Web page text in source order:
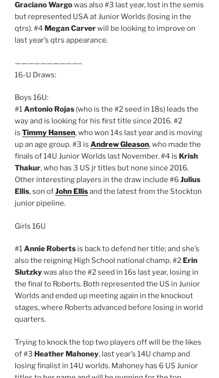
Graciano Wargowas also #3 last year, lost in the semis
but represented USA at Junior Worlds (losing in the
qtrs). #4 Megan Carverwill be looking to improve on
last year’s qtrs appearance.
——————————–
16-U Draws:
Boys 16U:
#1Antonio Rojas (who is the #2 seed in 18s) leads the
way and is looking for his first title since 2016. #2
is Timmy Hansen, who won 14s last year and is moving
up an age group. #3 is Andrew Gleason, who made the
finals of 14U Junior Worlds last November. #4 is Krish
Thakur, who has 3 US jr titles but none since 2016.
Other interesting players in the draw include #6 Julius
Ellis, son ofJohn Ellisand the latest from the Stockton
junior pipeline.
Girls 16U
#1Annie Roberts is back to defend her title; and she’s
also the reigning High School national champ. #2 Erin
Slutzkywas also the #2 seed in 16s last year, losing in
the final to Roberts. Both represented the US in Junior
Worlds and ended up meeting again in the knockout
stages, where Roberts advanced before losing in world
quarters.
Trying to knock the top two players off will be the likes
of #3 Heather Mahoney, last year’s 14U champ and
losing finalist in 14U worlds. Mahoney has 6 US Junior